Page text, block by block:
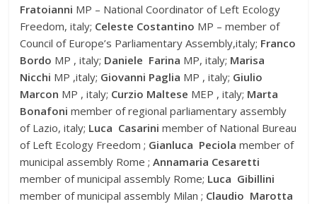
Fratoianni MP – National Coordinator of Left Ecology
Freedom, italy; Celeste Costantino MP – member of
Council of Europe’s Parliamentary Assembly,italy; Franco
Bordo MP , italy; Daniele Farina MP, italy; Marisa
Nicchi MP ,italy; Giovanni Paglia MP , italy; Giulio
Marcon MP , italy; Curzio Maltese MEP , italy; Marta
Bonafoni member of regional parliamentary assembly
of Lazio, italy; Luca Casarini member of National Bureau
of Left Ecology Freedom ; Gianluca Peciola member of
municipal assembly Rome ;Annamaria Cesaretti
member of municipal assembly Rome; Luca Gibillini
member of municipal assembly Milan ; Claudio Marotta